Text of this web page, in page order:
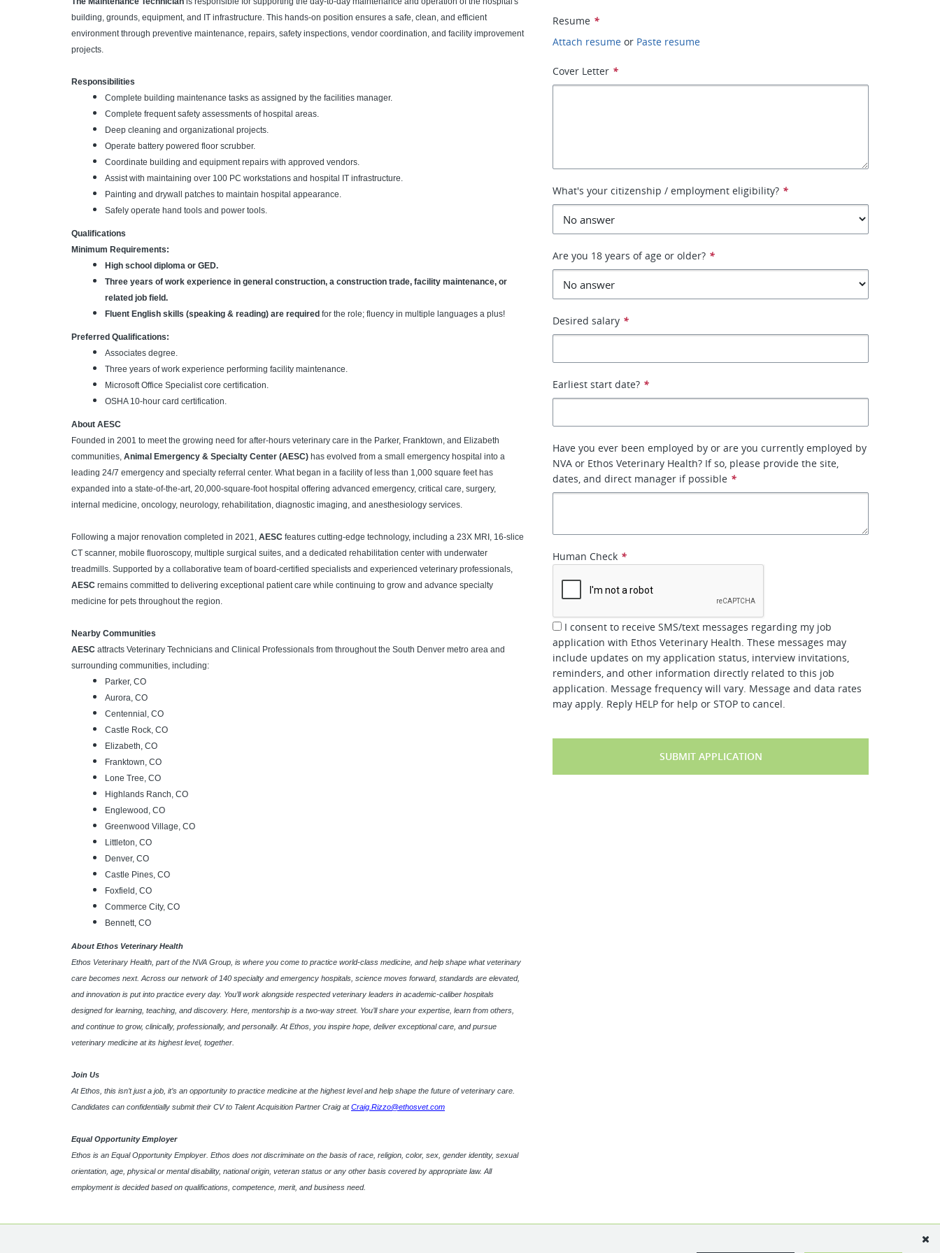
building, grounds, equipment, and IT infrastructure. This hands-on position ensures a safe, clean, and efficient
environment through preventive maintenance, repairs, safety inspections, vendor coordination, and facility improvement
projects.
Responsibilities
Complete building maintenance tasks as assigned by the facilities manager.
Complete frequent safety assessments of hospital areas.
Deep cleaning and organizational projects.
Operate battery powered floor scrubber.
Coordinate building and equipment repairs with approved vendors.
Assist with maintaining over 100 PC workstations and hospital IT infrastructure.
Painting and drywall patches to maintain hospital appearance.
Safely operate hand tools and power tools.
Qualifications
Minimum Requirements:
High school diploma or GED.
Three years of work experience in general construction, a construction trade, facility maintenance, or
related job field.
Fluent English skills (speaking & reading) are required for the role; fluency in multiple languages a plus!
Preferred Qualifications:
Associates degree.
Three years of work experience performing facility maintenance.
Microsoft Office Specialist core certification.
OSHA 10-hour card certification.
About AESC
Founded in 2001 to meet the growing need for after-hours veterinary care in the Parker, Franktown, and Elizabeth
communities, Animal Emergency & Specialty Center (AESC) has evolved from a small emergency hospital into a
leading 24/7 emergency and specialty referral center. What began in a facility of less than 1,000 square feet has
expanded into a state-of-the-art, 20,000-square-foot hospital offering advanced emergency, critical care, surgery,
internal medicine, oncology, neurology, rehabilitation, diagnostic imaging, and anesthesiology services.
Following a major renovation completed in 2021, AESC features cutting-edge technology, including a 23X MRI, 16-slice
CT scanner, mobile fluoroscopy, multiple surgical suites, and a dedicated rehabilitation center with underwater
treadmills. Supported by a collaborative team of board-certified specialists and experienced veterinary professionals,
AESC remains committed to delivering exceptional patient care while continuing to grow and advance specialty
medicine for pets throughout the region.
Nearby Communities
AESC attracts Veterinary Technicians and Clinical Professionals from throughout the South Denver metro area and
surrounding communities, including:
Parker, CO
Aurora, CO
Centennial, CO
Castle Rock, CO
Elizabeth, CO
Franktown, CO
Lone Tree, CO
Highlands Ranch, CO
Englewood, CO
Greenwood Village, CO
Littleton, CO
Denver, CO
Castle Pines, CO
Foxfield, CO
Commerce City, CO
Bennett, CO
About Ethos Veterinary Health
Ethos Veterinary Health, part of the NVA Group, is where you come to practice world-class medicine, and help shape what veterinary
care becomes next. Across our network of 140 specialty and emergency hospitals, science moves forward, standards are elevated,
and innovation is put into practice every day. You’ll work alongside respected veterinary leaders in academic-caliber hospitals
designed for learning, teaching, and discovery. Here, mentorship is a two-way street. You’ll share your expertise, learn from others,
and continue to grow, clinically, professionally, and personally. At Ethos, you inspire hope, deliver exceptional care, and pursue
veterinary medicine at its highest level, together.
Join Us
At Ethos, this isn’t just a job, it’s an opportunity to practice medicine at the highest level and help shape the future of veterinary care.
Candidates can confidentially submit their CV to Talent Acquisition Partner Craig atCraig.Rizzo@ethosvet.com
Equal Opportunity Employer
Ethos is an Equal Opportunity Employer. Ethos does not discriminate on the basis of race, religion, color, sex, gender identity, sexual
orientation, age, physical or mental disability, national origin, veteran status or any other basis covered by appropriate law. All
employment is decided based on qualifications, competence, merit, and business need.
Resume *
Attach resume or Paste resume
Cover Letter *
What's your citizenship / employment eligibility? *
Are you 18 years of age or older? *
Desired salary *
Earliest start date? *
Have you ever been employed by or are you currently employed by
NVA or Ethos Veterinary Health? If so, please provide the site,
dates, and direct manager if possible *
Human Check *
I consent to receive SMS/text messages regarding my job
application with Ethos Veterinary Health. These messages may
include updates on my application status, interview invitations,
reminders, and other information directly related to this job
application. Message frequency will vary. Message and data rates
may apply. Reply HELP for help or STOP to cancel.
SUBMIT APPLICATION